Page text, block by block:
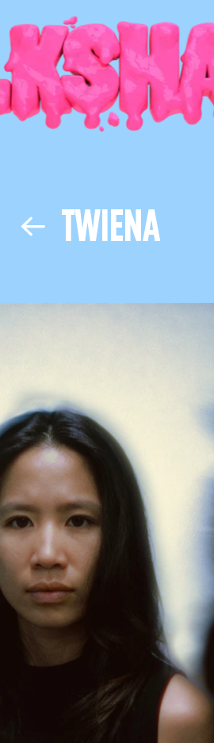
TWIENA